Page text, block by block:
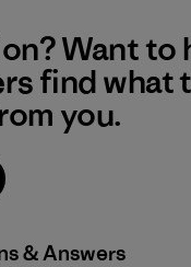
Want to
find what
you.
Q&A